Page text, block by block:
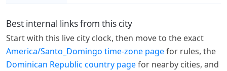
Best internal links from this city
Start with this live city clock, then move to the exact
America/Santo_Domingo time-zone pagefor rules, the
Dominican Republic country pagefor nearby cities, and